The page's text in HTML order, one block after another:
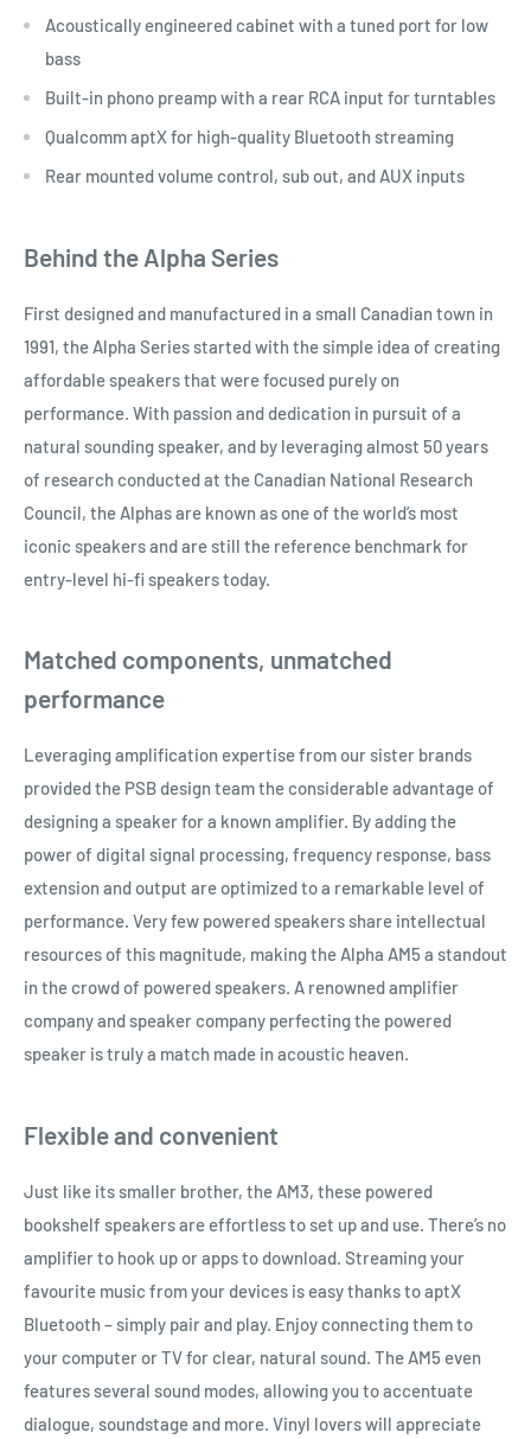
Acoustically engineered cabinet with a tuned port for low
bass
Built-in phono preamp with a rear RCA input for turntables
Qualcomm aptX for high-quality Bluetooth streaming
Rear mounted volume control, sub out, and AUX inputs
Behind the Alpha Series
First designed and manufactured in a small Canadian town in
1991, the Alpha Series started with the simple idea of creating
affordable speakers that were focused purely on
performance. With passion and dedication in pursuit of a
natural sounding speaker, and by leveraging almost 50 years
of research conducted at the Canadian National Research
Council, the Alphas are known as one of the world’s most
iconic speakers and are still the reference benchmark for
entry-level hi-fi speakers today.
Matched components, unmatched
performance
Leveraging amplification expertise from our sister brands
provided the PSB design team the considerable advantage of
designing a speaker for a known amplifier. By adding the
power of digital signal processing, frequency response, bass
extension and output are optimized to a remarkable level of
performance. Very few powered speakers share intellectual
resources of this magnitude, making the Alpha AM5 a standout
in the crowd of powered speakers. A renowned amplifier
company and speaker company perfecting the powered
speaker is truly a match made in acoustic heaven.
Flexible and convenient
Just like its smaller brother, the AM3, these powered
bookshelf speakers are effortless to set up and use. There’s no
amplifier to hook up or apps to download. Streaming your
favourite music from your devices is easy thanks to aptX
Bluetooth – simply pair and play. Enjoy connecting them to
your computer or TV for clear, natural sound. The AM5 even
features several sound modes, allowing you to accentuate
dialogue, soundstage and more. Vinyl lovers will appreciate